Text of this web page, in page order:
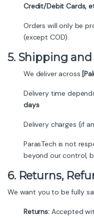
Credit/Debit Cards,
Orders will only be
(except COD).
5. Shipping
We deliver across
Delivery time
days
Delivery charges (if
ParasTech is not
beyond our control,
6. Returns,
We want you to be fully
Returns:Accepted